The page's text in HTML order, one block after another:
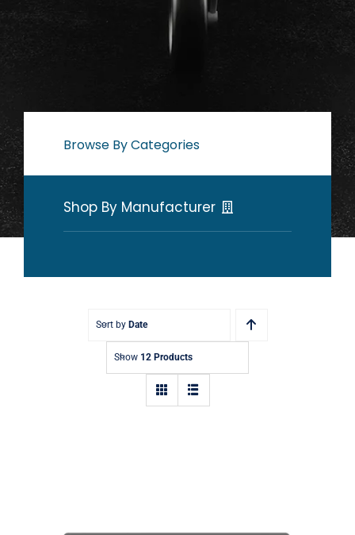
Browse By Categories
Shop By Manufacturer
Sort by Date
Show 12 Products